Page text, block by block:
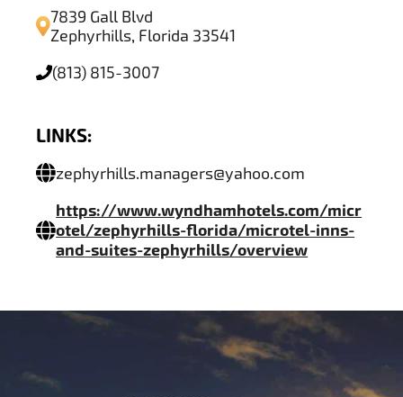
7839 Gall Blvd
Zephyrhills, Florida 33541
(813) 815-3007
LINKS:
zephyrhills.managers@yahoo.com
https://www.wyndhamhotels.com/micr
otel/zephyrhills-florida/microtel-inns-
and-suites-zephyrhills/overview